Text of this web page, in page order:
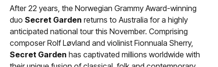
After 22 years, the Norwegian Grammy Award-winning
duo Secret Garden returns to Australia for a highly
anticipated national tour this November. Comprising
composer Rolf Løvland and violinist Fionnuala Sherry,
Secret Garden has captivated millions worldwide with